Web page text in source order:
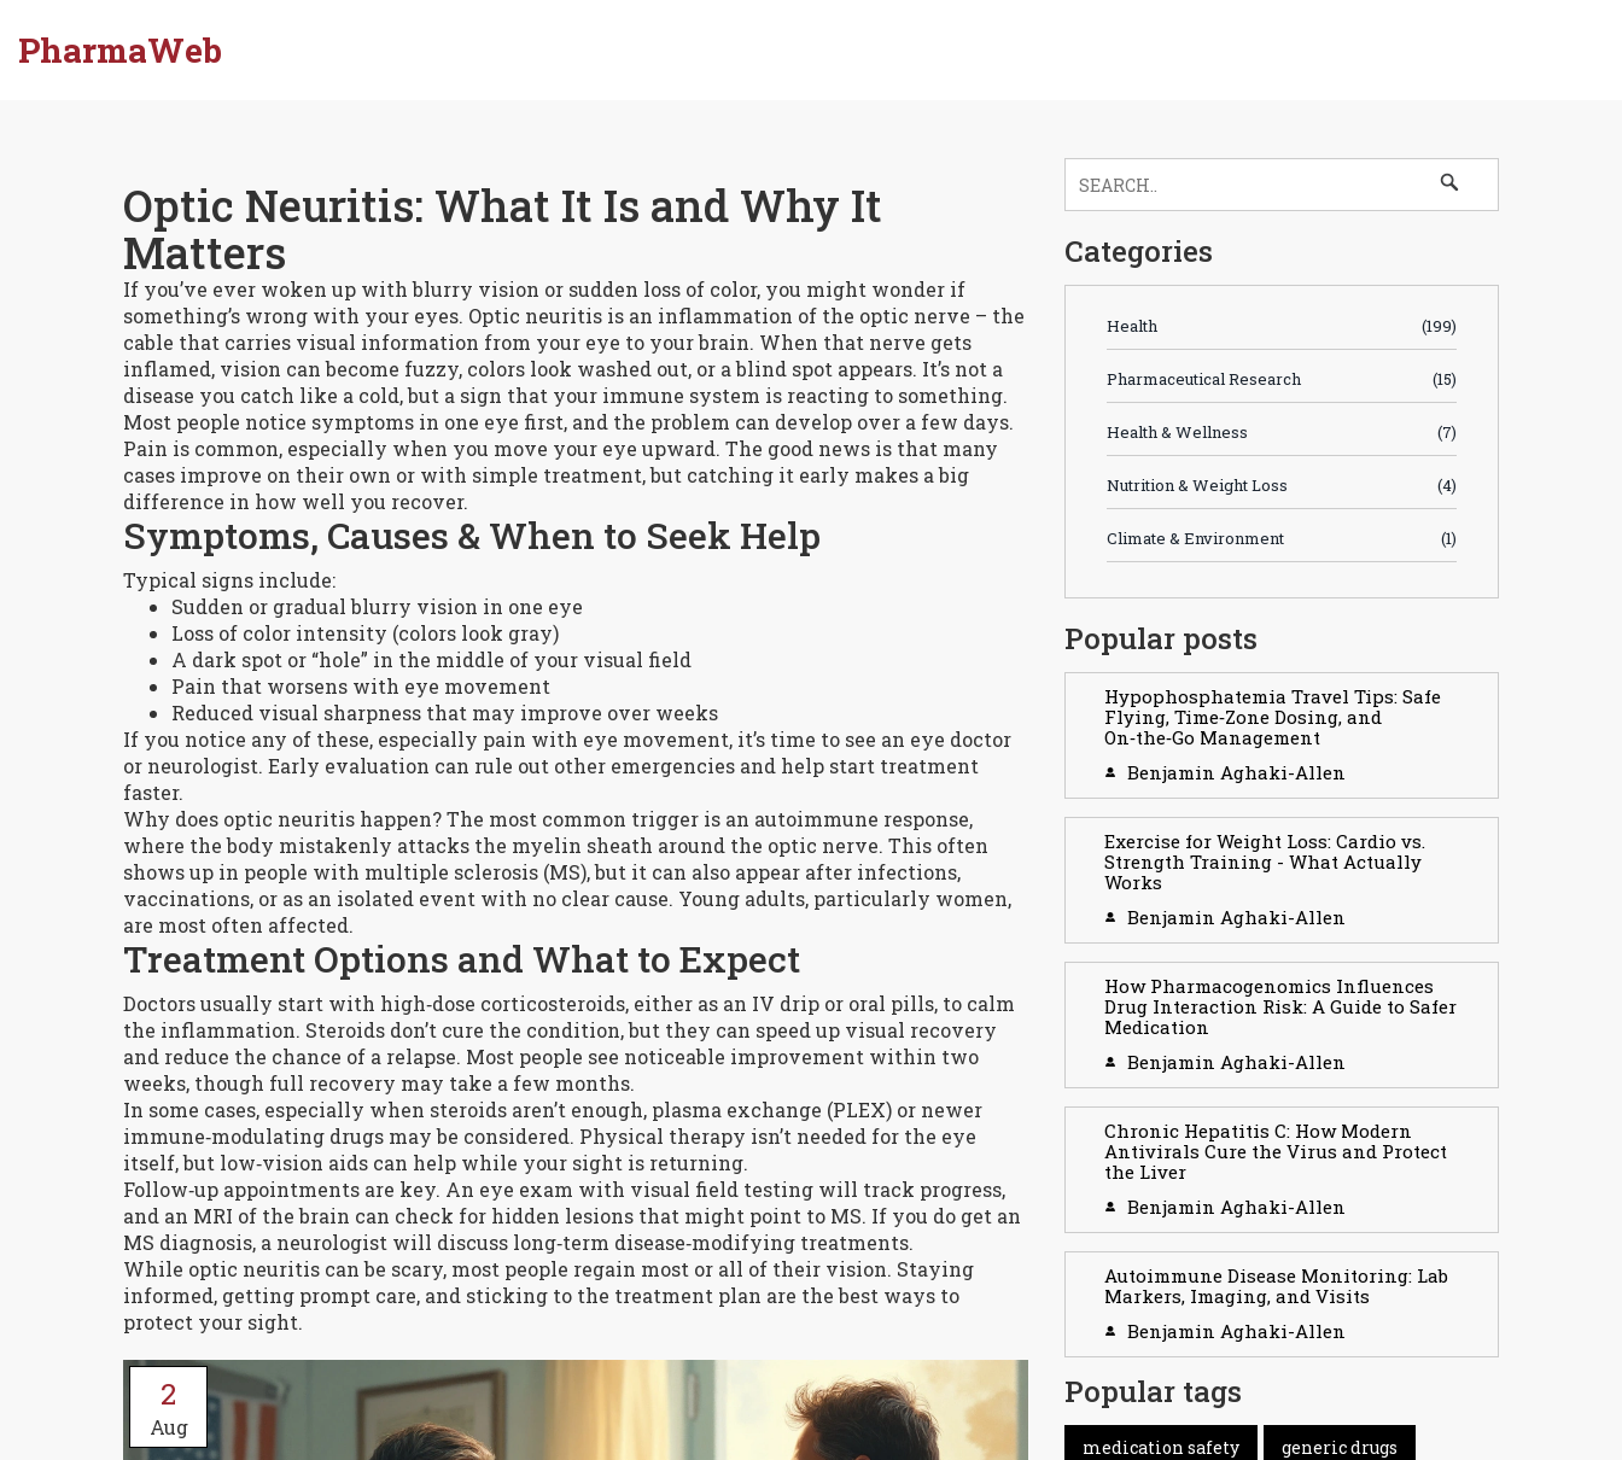
PharmaWeb
Optic Neuritis: What It Is and Why It
Matters
If you’ve ever woken up with blurry vision or sudden loss of color, you might wonder if
something’s wrong with your eyes. Optic neuritis is an inflammation of the optic nerve – the
cable that carries visual information from your eye to your brain. When that nerve gets
inflamed, vision can become fuzzy, colors look washed out, or a blind spot appears. It’s not a
disease you catch like a cold, but a sign that your immune system is reacting to something.
Most people notice symptoms in one eye first, and the problem can develop over a few days.
Pain is common, especially when you move your eye upward. The good news is that many
cases improve on their own or with simple treatment, but catching it early makes a big
difference in how well you recover.
Symptoms, Causes & When to Seek Help
Typical signs include:
Sudden or gradual blurry vision in one eye
Loss of color intensity (colors look gray)
A dark spot or “hole” in the middle of your visual field
Pain that worsens with eye movement
Reduced visual sharpness that may improve over weeks
If you notice any of these, especially pain with eye movement, it’s time to see an eye doctor
or neurologist. Early evaluation can rule out other emergencies and help start treatment
faster.
Why does optic neuritis happen? The most common trigger is an autoimmune response,
where the body mistakenly attacks the myelin sheath around the optic nerve. This often
shows up in people with multiple sclerosis (MS), but it can also appear after infections,
vaccinations, or as an isolated event with no clear cause. Young adults, particularly women,
are most often affected.
Treatment Options and What to Expect
Doctors usually start with high‑dose corticosteroids, either as an IV drip or oral pills, to calm
the inflammation. Steroids don’t cure the condition, but they can speed up visual recovery
and reduce the chance of a relapse. Most people see noticeable improvement within two
weeks, though full recovery may take a few months.
In some cases, especially when steroids aren’t enough, plasma exchange (PLEX) or newer
immune‑modulating drugs may be considered. Physical therapy isn’t needed for the eye
itself, but low‑vision aids can help while your sight is returning.
Follow‑up appointments are key. An eye exam with visual field testing will track progress,
and an MRI of the brain can check for hidden lesions that might point to MS. If you do get an
MS diagnosis, a neurologist will discuss long‑term disease‑modifying treatments.
While optic neuritis can be scary, most people regain most or all of their vision. Staying
informed, getting prompt care, and sticking to the treatment plan are the best ways to
protect your sight.
2
Aug
Categories
Health (199)
Pharmaceutical Research (15)
Health & Wellness (7)
Nutrition & Weight Loss (4)
Climate & Environment (1)
Popular posts
Hypophosphatemia Travel Tips: Safe
Flying, Time‑Zone Dosing, and
On‑the‑Go Management
Benjamin Aghaki-Allen
Exercise for Weight Loss: Cardio vs.
Strength Training - What Actually
Works
Benjamin Aghaki-Allen
How Pharmacogenomics Influences
Drug Interaction Risk: A Guide to Safer
Medication
Benjamin Aghaki-Allen
Chronic Hepatitis C: How Modern
Antivirals Cure the Virus and Protect
the Liver
Benjamin Aghaki-Allen
Autoimmune Disease Monitoring: Lab
Markers, Imaging, and Visits
Benjamin Aghaki-Allen
Popular tags
medication safety generic drugs